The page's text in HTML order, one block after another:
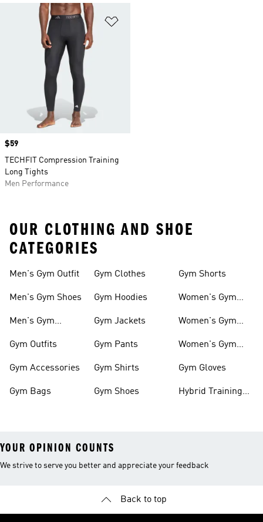
Price
$59
TECHFIT Compression Training
Long Tights
Men Performance
OUR CLOTHING AND SHOE
CATEGORIES
Men's Gym Outfit
Men's Gym Shoes
Men's Gym
Gym Outfits
Gym Accessories
Gym Bags
Gym Clothes
Gym Hoodies
Gym Jackets
Gym Pants
Gym Shirts
Gym Shoes
Gym Shorts
Women's Gym
Women's Gym
Women's Gym
Gym Gloves
Hybrid Training
YOUR OPINION COUNTS
We strive to serve you better and appreciate your feedback
Back to top